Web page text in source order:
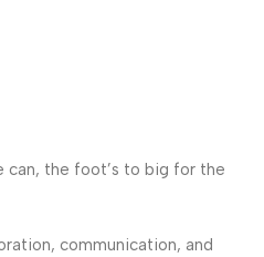
can, the foot’s to big for the
communication, and